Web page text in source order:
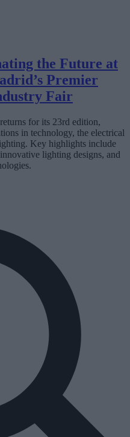
the Future at
Premier
Fair
for its 23rd edition,
in technology, the electrical
Key highlights include
lighting designs, and